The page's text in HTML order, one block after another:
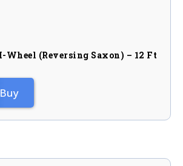
Wheel (reversing Saxon) – 12 Ft